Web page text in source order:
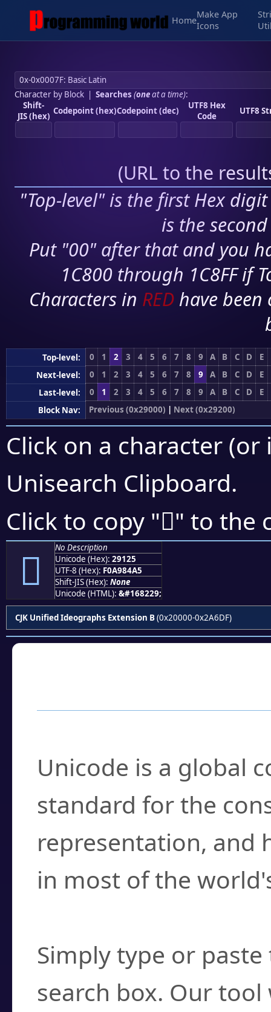
Home
Make App
Icons
Character by Block| Searches (oneat a time):
Shift-
JIS (hex) Codepoint (hex)Codepoint (dec)
UTF8 Hex
Code
UTF8
(URL to the
"Top-level" is the first Hex
is the
Put "00" after that and you
1C800 through 1C8FF if
Characters in RED have
Top-level: 0 1 2 3 4 5 6 7 8 9 A B C D
E
Next-level:
0 1 2 3 4 5 6 7 8 9 A B C D
E
Last-level:
0 1 2 3 4 5 6 7 8 9 A B C D
E
Block Nav:
Previous (0x29000) | Next (0x29200)
Click on a character
Unisearch Clipboard.
Click to copy "𩄥" to the
𩄥
No Description
Unicode (Hex): 29125
UTF-8 (Hex): F0A984A5
Shift-JIS (Hex): None
Unicode (HTML): &#168229;
CJK Unified Ideographs Extension B(0x20000-0x2A6DF)
Unicode is a global
standard for the
representation, and
in most of the
Simply type or
search box. Our